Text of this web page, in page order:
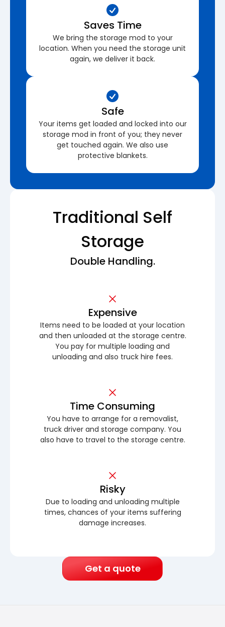
Saves Time
We bring the storage mod to your
location. When you need the storage unit
again, we deliver it back.
Safe
Your items get loaded and locked into our
storage mod in front of you; they never
get touched again. We also use
protective blankets.
Traditional Self
Storage
Double Handling.
Expensive
Items need to be loaded at your location
and then unloaded at the storage centre.
You pay for multiple loading and
unloading and also truck hire fees.
Time Consuming
You have to arrange for a removalist,
truck driver and storage company. You
also have to travel to the storage centre.
Risky
Due to loading and unloading multiple
times, chances of your items suffering
damage increases.
Get a quote